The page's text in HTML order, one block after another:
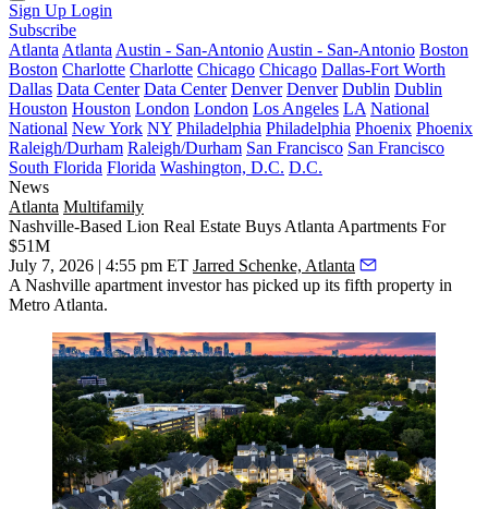
Sign Up Login
Subscribe
Atlanta Atlanta Austin - San-Antonio Austin - San-Antonio Boston
Boston Charlotte Charlotte Chicago Chicago Dallas-Fort Worth
Dallas Data Center Data Center Denver Denver Dublin Dublin
Houston Houston London London Los Angeles LA National
National New York NY Philadelphia Philadelphia Phoenix Phoenix
Raleigh/Durham Raleigh/Durham San Francisco San Francisco
South Florida Florida Washington, D.C. D.C.
News
Atlanta Multifamily
Nashville-Based Lion Real Estate Buys Atlanta Apartments For
$51M
July 7, 2026 | 4:55 pm ET Jarred Schenke, Atlanta
A Nashville apartment investor has picked up its fifth property in
Metro Atlanta.